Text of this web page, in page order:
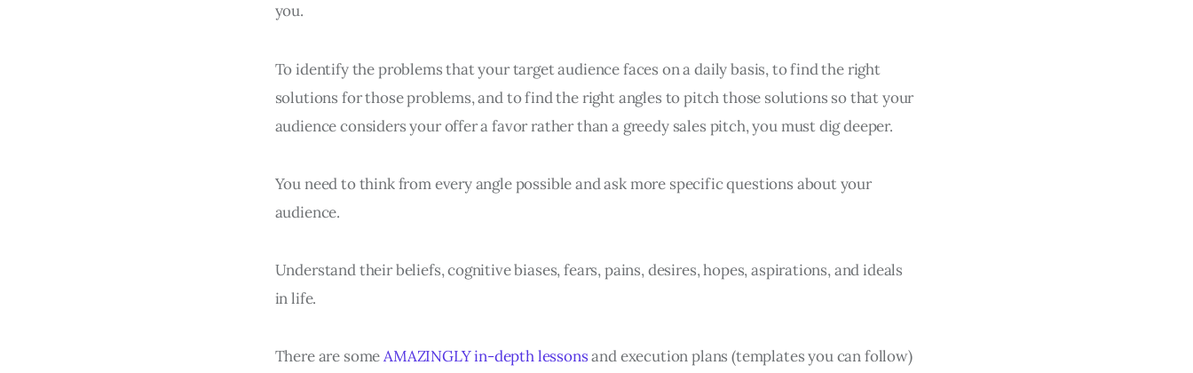
you.
To identify the problems that your target audience faces on a daily basis, to find the right
solutions for those problems, and to find the right angles to pitch those solutions so that your
audience considers your offer a favor rather than a greedy sales pitch, you must dig deeper.
You need to think from every angle possible and ask more specific questions about your
audience.
Understand their beliefs, cognitive biases, fears, pains, desires, hopes, aspirations, and ideals
in life.
There are someAMAZINGLY in-depth lessonsand execution plans (templates you can follow)